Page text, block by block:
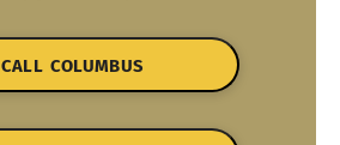
CALL COLUMBUS